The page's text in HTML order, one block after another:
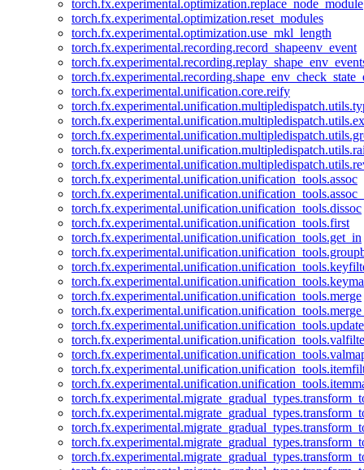
torch.fx.experimental.optimization.replace_node_module
torch.fx.experimental.optimization.reset_modules
torch.fx.experimental.optimization.use_mkl_length
torch.fx.experimental.recording.record_shapeenv_event
torch.fx.experimental.unification.core.reify
torch.fx.experimental.unification.unification_tools.assoc
torch.fx.experimental.unification.unification_tools.dissoc
torch.fx.experimental.unification.unification_tools.first
torch.fx.experimental.unification.unification_tools.get_in
torch.fx.experimental.unification.unification_tools.merge